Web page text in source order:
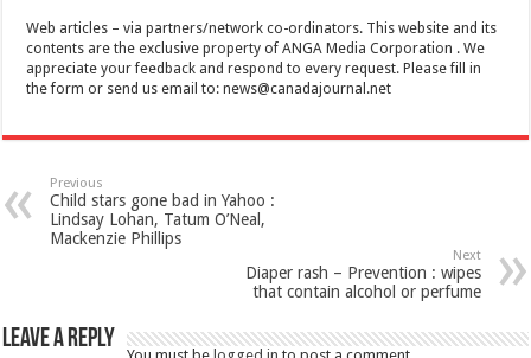
Web articles – via partners/network co-ordinators. This website and its
contents are the exclusive property of ANGA Media Corporation . We
appreciate your feedback and respond to every request. Please fill in
the form or send us email to:news@canadajournal.net
Previous
Child stars gone bad in Yahoo :
Lindsay Lohan, Tatum O’Neal,
Mackenzie Phillips
Next
Diaper rash – Prevention : wipes
that contain alcohol or perfume
Leave a Reply